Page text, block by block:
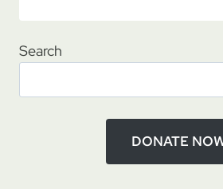
STEVE
ONE
WITH
ISRAEL,
Search
DONATE